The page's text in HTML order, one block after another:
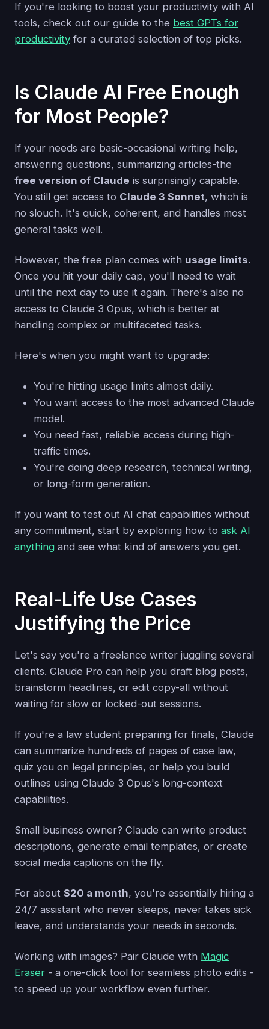
If you're looking to boost your productivity with AI
tools, check out our guide to the best GPTs for
productivity for a curated selection of top picks.
Is Claude AI Free Enough
for Most People?
If your needs are basic-occasional writing help,
answering questions, summarizing articles-the
free version of Claude is surprisingly capable.
You still get access to Claude 3 Sonnet, which is
no slouch. It's quick, coherent, and handles most
general tasks well.
However, the free plan comes with usage limits.
Once you hit your daily cap, you'll need to wait
until the next day to use it again. There's also no
access to Claude 3 Opus, which is better at
handling complex or multifaceted tasks.
Here's when you might want to upgrade:
You're hitting usage limits almost daily.
You want access to the most advanced Claude
model.
You need fast, reliable access during high-
traffic times.
You're doing deep research, technical writing,
or long-form generation.
If you want to test out AI chat capabilities without
any commitment, start by exploring how to ask AI
anything and see what kind of answers you get.
Real-Life Use Cases
Justifying the Price
Let's say you're a freelance writer juggling several
clients. Claude Pro can help you draft blog posts,
brainstorm headlines, or edit copy-all without
waiting for slow or locked-out sessions.
If you're a law student preparing for finals, Claude
can summarize hundreds of pages of case law,
quiz you on legal principles, or help you build
outlines using Claude 3 Opus's long-context
capabilities.
Small business owner? Claude can write product
descriptions, generate email templates, or create
social media captions on the fly.
For about $20 a month, you're essentially hiring a
24/7 assistant who never sleeps, never takes sick
leave, and understands your needs in seconds.
Working with images? Pair Claude with Magic
Eraser - a one-click tool for seamless photo edits -
to speed up your workflow even further.